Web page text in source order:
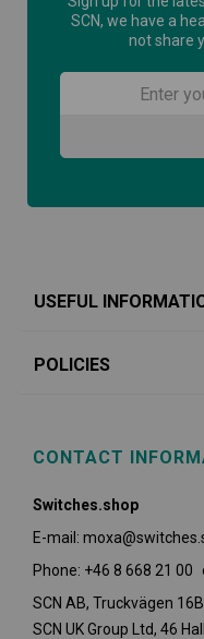
SCN, we have a
not share
USEFUL
POLICIES
CONTACT
Switches.shop
E-mail:
Phone: +46 8 668 21 00
SCN AB, Truckvägen
SCN UK Group Ltd, 46